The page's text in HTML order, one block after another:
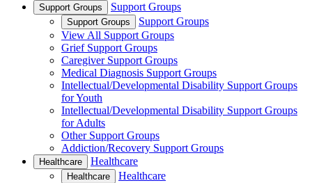
Support Groups Support Groups
Support Groups
Support Groups
View All Support Groups
Grief Support Groups
Caregiver Support Groups
Medical Diagnosis Support Groups
Intellectual/Developmental Disability Support Groups
for Youth
Intellectual/Developmental Disability Support Groups
for Adults
Other Support Groups
Addiction/Recovery Support Groups
Healthcare Healthcare
Healthcare
Healthcare